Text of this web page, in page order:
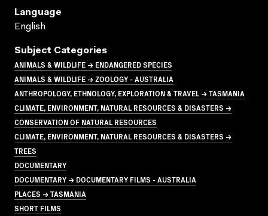
Language
English
Subject Categories
ANIMALS & WILDLIFE → ENDANGERED SPECIES
ANIMALS & WILDLIFE → ZOOLOGY - AUSTRALIA
ANTHROPOLOGY, ETHNOLOGY, EXPLORATION & TRAVEL → TASMANIA
CLIMATE, ENVIRONMENT, NATURAL RESOURCES & DISASTERS →
CONSERVATION OF NATURAL RESOURCES
CLIMATE, ENVIRONMENT, NATURAL RESOURCES & DISASTERS →
TREES
DOCUMENTARY
DOCUMENTARY → DOCUMENTARY FILMS - AUSTRALIA
PLACES → TASMANIA
SHORT FILMS